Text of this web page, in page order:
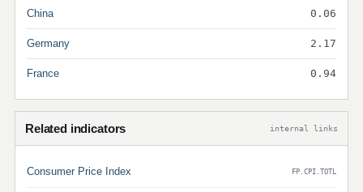
China 0.06
Germany 2.17
France 0.94
Related indicators internal links
Consumer Price Index FP.CPI.TOTL